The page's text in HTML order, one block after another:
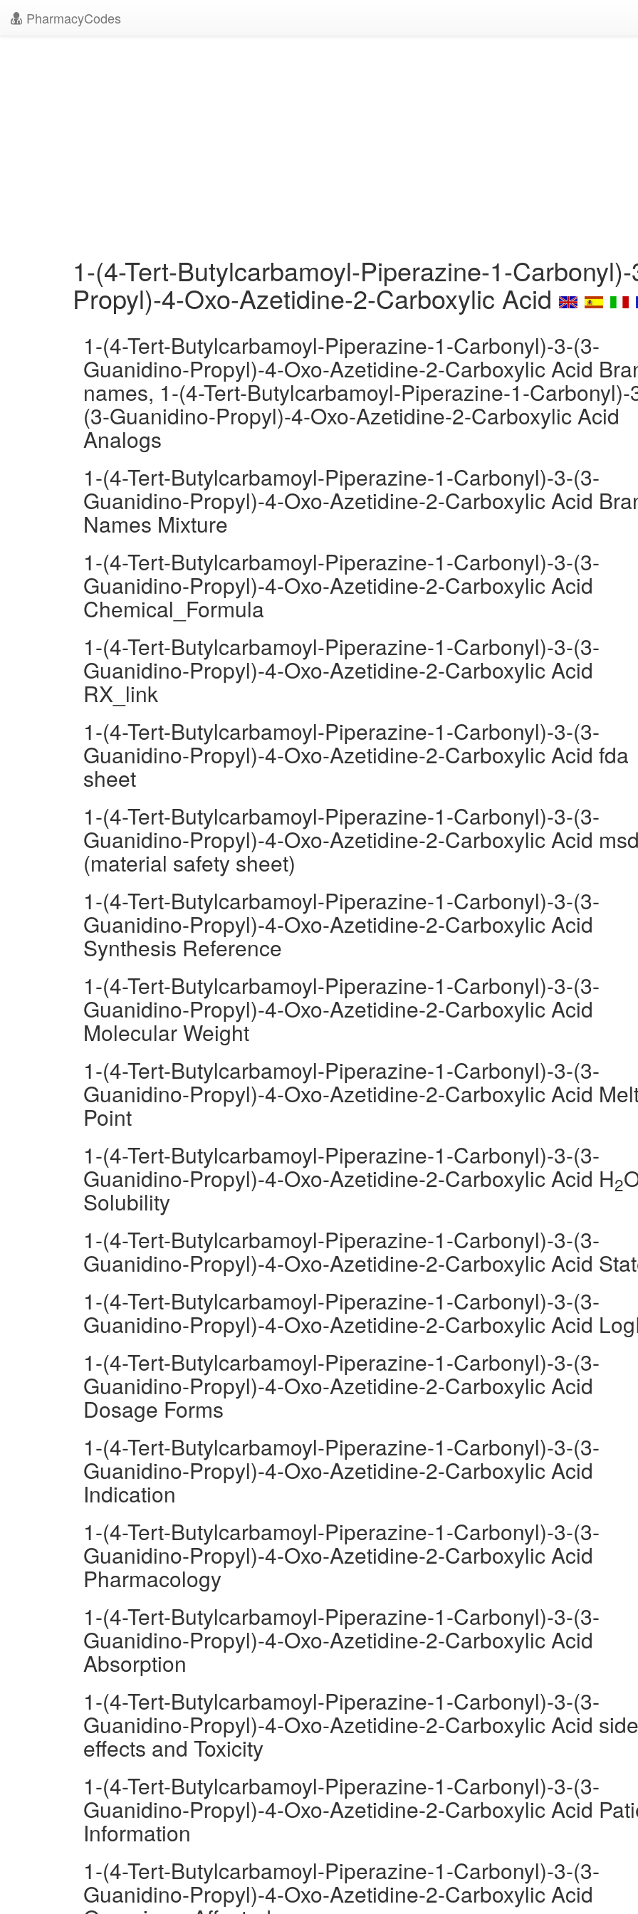
PharmacyCodes
1-(4-Tert-Butylcarbamoyl-Piperazine-1-
Propyl)-4-Oxo-Azetidine-2-Carboxylic Acid
1-(4-Tert-Butylcarbamoyl-Piperazine-1-Carbonyl)-3-(3-
Guanidino-Propyl)-4-Oxo-Azetidine-2-Carboxylic Acid
names, 1-(4-Tert-Butylcarbamoyl-Piperazine-1-Carbonyl)-
(3-Guanidino-Propyl)-4-Oxo-Azetidine-2-Carboxylic Acid
Analogs
1-(4-Tert-Butylcarbamoyl-Piperazine-1-Carbonyl)-3-(3-
Guanidino-Propyl)-4-Oxo-Azetidine-2-Carboxylic Acid
Names Mixture
1-(4-Tert-Butylcarbamoyl-Piperazine-1-Carbonyl)-3-(3-
Guanidino-Propyl)-4-Oxo-Azetidine-2-Carboxylic Acid
Chemical_Formula
1-(4-Tert-Butylcarbamoyl-Piperazine-1-Carbonyl)-3-(3-
Guanidino-Propyl)-4-Oxo-Azetidine-2-Carboxylic Acid
RX_link
1-(4-Tert-Butylcarbamoyl-Piperazine-1-Carbonyl)-3-(3-
Guanidino-Propyl)-4-Oxo-Azetidine-2-Carboxylic Acid fda
sheet
1-(4-Tert-Butylcarbamoyl-Piperazine-1-Carbonyl)-3-(3-
Guanidino-Propyl)-4-Oxo-Azetidine-2-Carboxylic Acid
(material safety sheet)
1-(4-Tert-Butylcarbamoyl-Piperazine-1-Carbonyl)-3-(3-
Guanidino-Propyl)-4-Oxo-Azetidine-2-Carboxylic Acid
Synthesis Reference
1-(4-Tert-Butylcarbamoyl-Piperazine-1-Carbonyl)-3-(3-
Guanidino-Propyl)-4-Oxo-Azetidine-2-Carboxylic Acid
Molecular Weight
1-(4-Tert-Butylcarbamoyl-Piperazine-1-Carbonyl)-3-(3-
Guanidino-Propyl)-4-Oxo-Azetidine-2-Carboxylic Acid
Point
1-(4-Tert-Butylcarbamoyl-Piperazine-1-Carbonyl)-3-(3-
Guanidino-Propyl)-4-Oxo-Azetidine-2-Carboxylic Acid H2
Solubility
1-(4-Tert-Butylcarbamoyl-Piperazine-1-Carbonyl)-3-(3-
Guanidino-Propyl)-4-Oxo-Azetidine-2-Carboxylic Acid
1-(4-Tert-Butylcarbamoyl-Piperazine-1-Carbonyl)-3-(3-
Guanidino-Propyl)-4-Oxo-Azetidine-2-Carboxylic Acid
1-(4-Tert-Butylcarbamoyl-Piperazine-1-Carbonyl)-3-(3-
Guanidino-Propyl)-4-Oxo-Azetidine-2-Carboxylic Acid
Dosage Forms
1-(4-Tert-Butylcarbamoyl-Piperazine-1-Carbonyl)-3-(3-
Guanidino-Propyl)-4-Oxo-Azetidine-2-Carboxylic Acid
Indication
1-(4-Tert-Butylcarbamoyl-Piperazine-1-Carbonyl)-3-(3-
Guanidino-Propyl)-4-Oxo-Azetidine-2-Carboxylic Acid
Pharmacology
1-(4-Tert-Butylcarbamoyl-Piperazine-1-Carbonyl)-3-(3-
Guanidino-Propyl)-4-Oxo-Azetidine-2-Carboxylic Acid
Absorption
1-(4-Tert-Butylcarbamoyl-Piperazine-1-Carbonyl)-3-(3-
Guanidino-Propyl)-4-Oxo-Azetidine-2-Carboxylic Acid side
effects and Toxicity
1-(4-Tert-Butylcarbamoyl-Piperazine-1-Carbonyl)-3-(3-
Guanidino-Propyl)-4-Oxo-Azetidine-2-Carboxylic Acid
Information
1-(4-Tert-Butylcarbamoyl-Piperazine-1-Carbonyl)-3-(3-
Guanidino-Propyl)-4-Oxo-Azetidine-2-Carboxylic Acid